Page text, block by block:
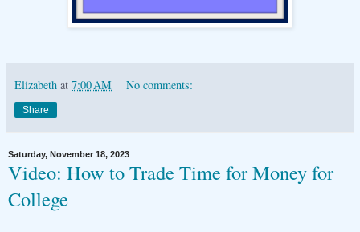
Elizabeth at 7:00 AM No comments:
Share
Saturday, November 18, 2023
Video: How to Trade Time for Money for
College